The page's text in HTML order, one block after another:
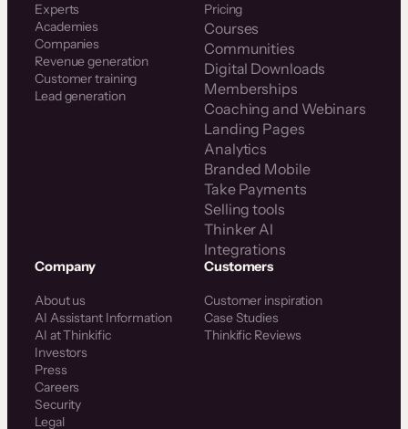
Experts
Academies
Companies
Revenue generation
Customer training
Lead generation
Pricing
Courses
Communities
Digital Downloads
Memberships
Coaching and Webinars
Landing Pages
Analytics
Branded Mobile
Take Payments
Selling tools
Thinker AI
Integrations
Company
About us
AI Assistant Information
AI at Thinkific
Investors
Press
Careers
Security
Legal
Customers
Customer inspiration
Case Studies
Thinkific Reviews